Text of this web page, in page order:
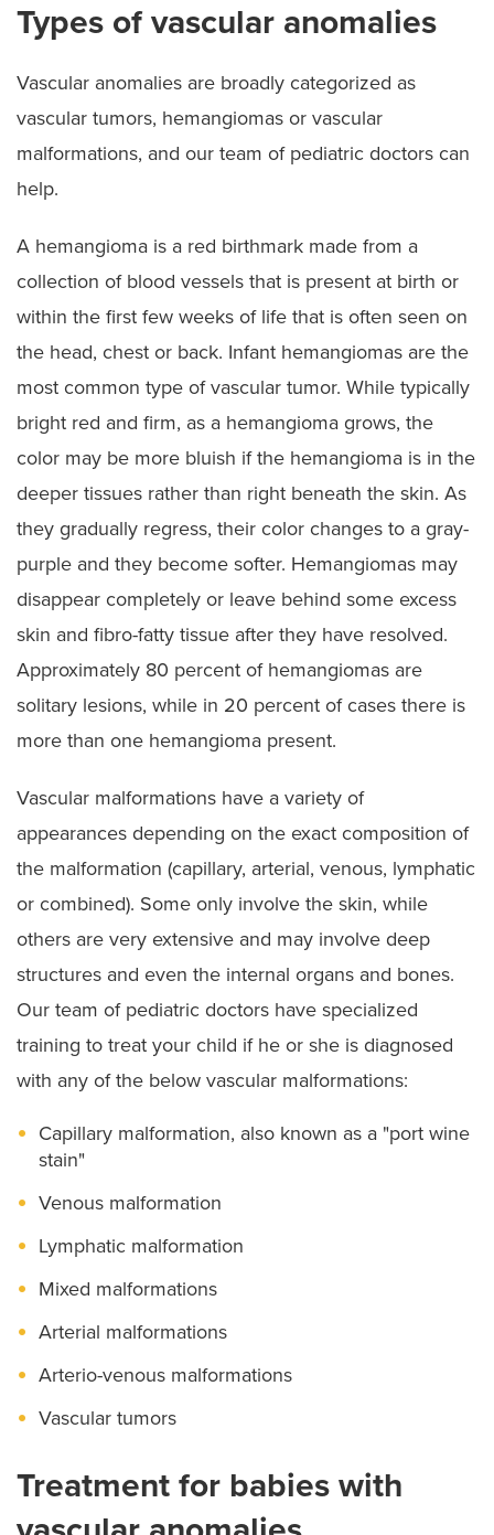
Types of vascular anomalies
Vascular anomalies are broadly categorized as
vascular tumors, hemangiomas or vascular
malformations, and our team of pediatric doctors can
help.
A hemangioma is a red birthmark made from a
collection of blood vessels that is present at birth or
within the first few weeks of life that is often seen on
the head, chest or back. Infant hemangiomas are the
most common type of vascular tumor. While typically
bright red and firm, as a hemangioma grows, the
color may be more bluish if the hemangioma is in the
deeper tissues rather than right beneath the skin. As
they gradually regress, their color changes to a gray-
purple and they become softer. Hemangiomas may
disappear completely or leave behind some excess
skin and fibro-fatty tissue after they have resolved.
Approximately 80 percent of hemangiomas are
solitary lesions, while in 20 percent of cases there is
more than one hemangioma present.
Vascular malformations have a variety of
appearances depending on the exact composition of
the malformation (capillary, arterial, venous, lymphatic
or combined). Some only involve the skin, while
others are very extensive and may involve deep
structures and even the internal organs and bones.
Our team of pediatric doctors have specialized
training to treat your child if he or she is diagnosed
with any of the below vascular malformations:
Capillary malformation, also known as a "port wine
stain"
Venous malformation
Lymphatic malformation
Mixed malformations
Arterial malformations
Arterio-venous malformations
Vascular tumors
Treatment for babies with